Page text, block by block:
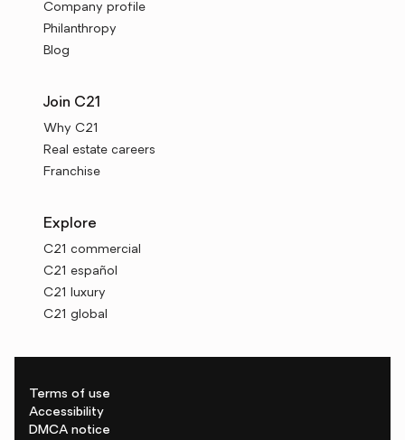
Company profile
Philanthropy
Blog
Join C21
Why C21
Real estate careers
Franchise
Explore
C21 commercial
C21 español
C21 luxury
C21 global
Terms of use
Accessibility
DMCA notice